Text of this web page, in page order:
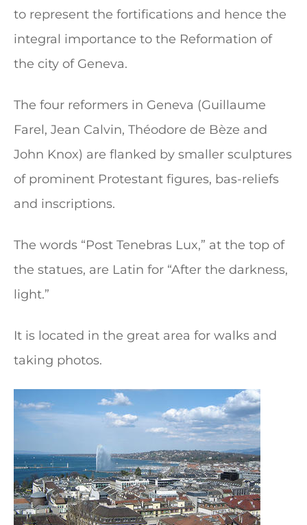
to represent the fortifications and hence the
integral importance to the Reformation of
the city of Geneva.
The four reformers in Geneva (Guillaume
Farel, Jean Calvin, Théodore de Bèze and
John Knox) are flanked by smaller sculptures
of prominent Protestant figures, bas-reliefs
and inscriptions.
The words “Post Tenebras Lux,” at the top of
the statues, are Latin for “After the darkness,
light.”
It is located in the great area for walks and
taking photos.